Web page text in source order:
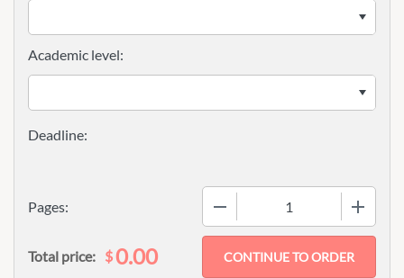
Pages:
Academic level:
Total price: $0.00